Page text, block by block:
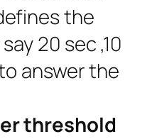
the
20 sec ,10
answer the
threshold